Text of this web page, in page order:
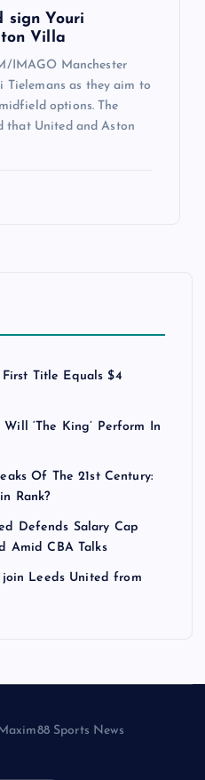
sign Youri
Villa
IMAGO Manchester
Tielemans as they aim to
options. The
that United and Aston
First Title Equals $4
‘The King’ Perform In
Of The 21st Century:
Rank?
Defends Salary Cap
Amid CBA Talks
Leeds United from
Sports News